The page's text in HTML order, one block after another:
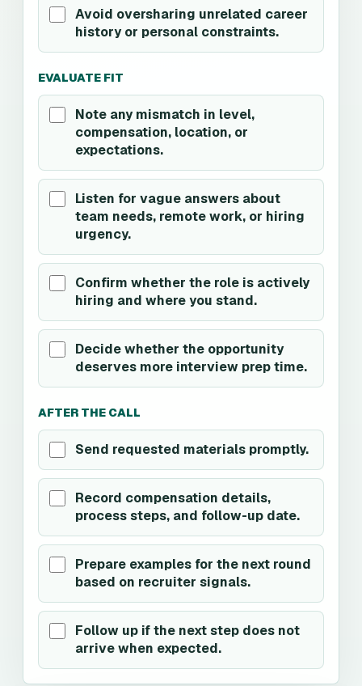
Avoid oversharing unrelated career
history or personal constraints.
EVALUATE FIT
Note any mismatch in level,
compensation, location, or
expectations.
Listen for vague answers about
team needs, remote work, or hiring
urgency.
Confirm whether the role is actively
hiring and where you stand.
Decide whether the opportunity
deserves more interview prep time.
AFTER THE CALL
Send requested materials promptly.
Record compensation details,
process steps, and follow-up date.
Prepare examples for the next round
based on recruiter signals.
Follow up if the next step does not
arrive when expected.